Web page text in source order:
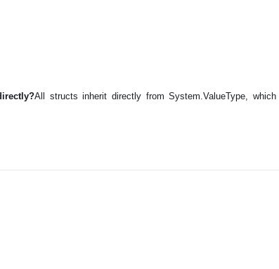
All structs inherit directly from System.ValueType, which